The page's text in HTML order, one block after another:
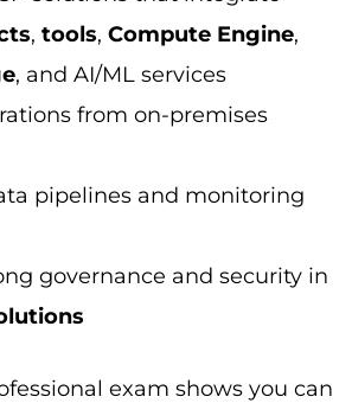
and Cloud
data science certifications